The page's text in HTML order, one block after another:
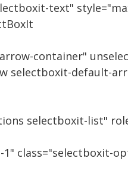
text"
container"
selectboxit-default-
selectboxit-list"
1" class="selectboxit-